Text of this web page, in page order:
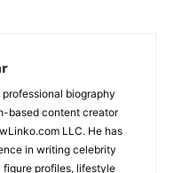
biography
based content creator
LLC. He has
in writing celebrity
figure profiles, lifestyle